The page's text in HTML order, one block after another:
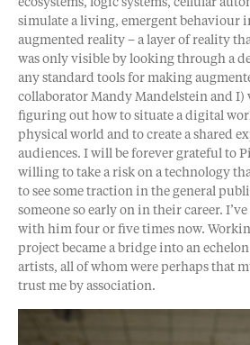
ecosystems, logic systems, cellular
simulate a living, emergent behaviour
augmented reality – a layer of reality
was only visible by looking through a
any standard tools for making
collaborator Mandy Mandelstein and I)
figuring out how to situate a digital
physical world and to create a shared
audiences. I will be forever grateful to
willing to take a risk on a technology
to see some traction in the general
someone so early on in their career.
with him four or five times now.
project became a bridge into an
artists, all of whom were perhaps that
trust me by association.